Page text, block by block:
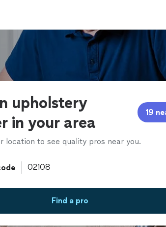
upholstery
in your area
19
location to see quality pros near you.
Find a pro